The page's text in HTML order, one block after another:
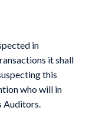
in
it shall
this
who will in
Auditors.